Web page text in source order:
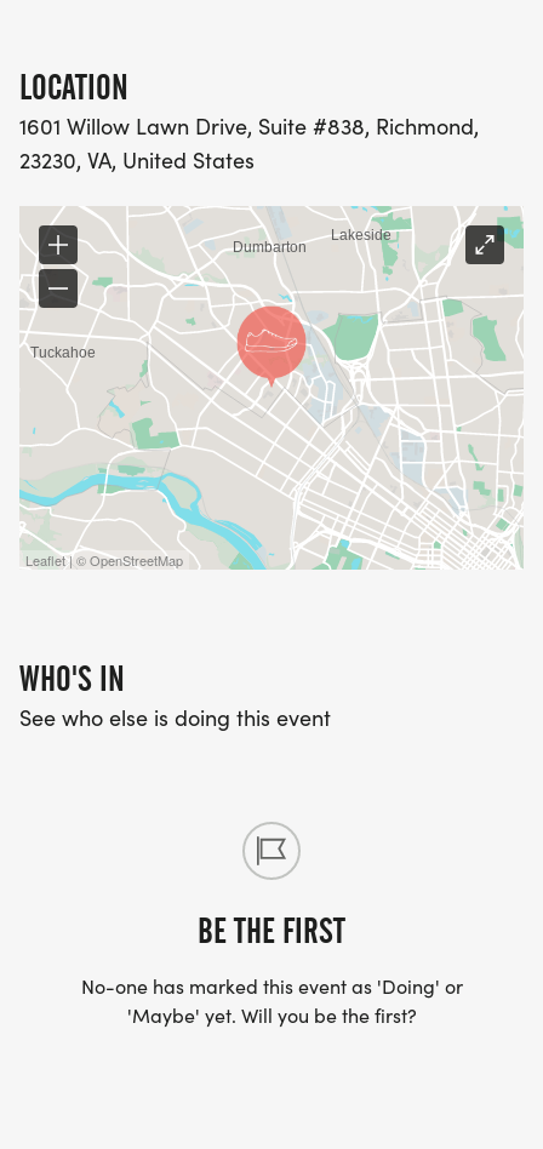
LOCATION
1601 Willow Lawn Drive, Suite #838, Richmond,
23230, VA, United States
Leaflet | © OpenStreetMap
WHO'S IN
See who else is doing this event
BE THE FIRST
No-one has marked this event as 'Doing' or
'Maybe' yet. Will you be the first?